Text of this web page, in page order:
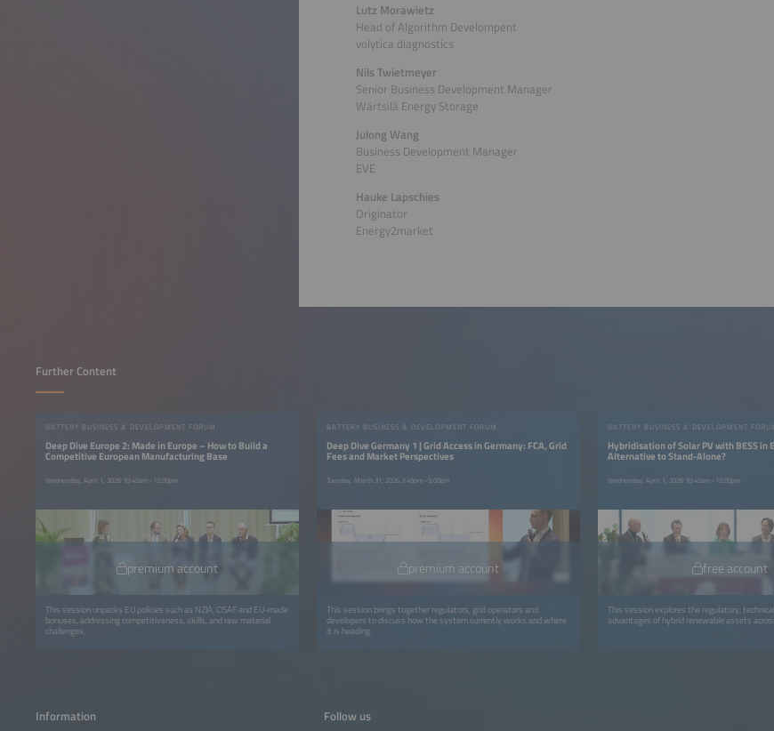
Lutz Morawietz
Head of Algorithm Develompent
volytica diagnostics
Nils Twietmeyer
Senior Business Development Manager
Wärtsilä Energy Storage
Julong Wang
Business Development Manager
EVE
Hauke Lapschies
Originator
Energy2market
Further Content
BATTERY BUSINESS & DEVELOPMENT FORUM
Deep Dive Europe 2: Made in Europe – How to Build a
Competitive European Manufacturing Base
Wednesday, April 1, 2026 10:45am–12:00pm
premium account
This session unpacks EU policies such as NZIA, CISAF and EU-made
bonuses, addressing competitiveness, skills, and raw material
challenges.
BATTERY BUSINESS & DEVELOPMENT FORUM
Deep Dive Germany 1 | Grid Access in Germany: FCA, Grid
Fees and Market Perspectives
Tuesday, March 31, 2026 3:45pm–5:00pm
premium account
This session brings together regulators, grid operators and
developers to discuss how the system currently works and where
it is heading.
BATTERY BUSINESS & DEVELOPMENT
Hybridisation of Solar PV with BESS in
Alternative to Stand-Alone?
Wednesday, April 1, 2026 10:45am–12:00pm
free account
This session explores the regulatory,
advantages of hybrid renewable assets
Follow us
Information